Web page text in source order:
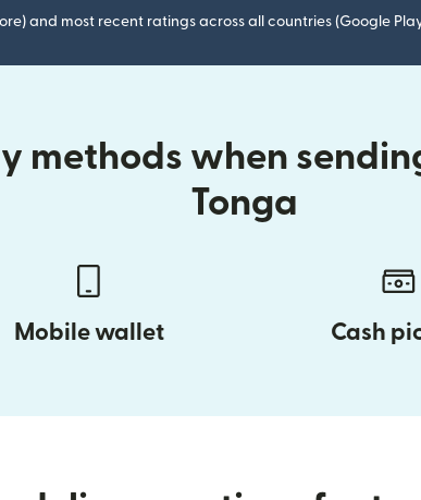
and most recent ratings across all countries (Google
methods when
Tonga
Mobile wallet Cash